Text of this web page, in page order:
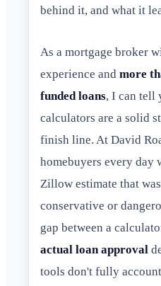
behind it, and what it
As a mortgage broker
experience and more
funded loans, I can tell
calculators are a solid
finish line. At David
homebuyers every day
Zillow estimate that
conservative or
gap between a
actual loan approval
tools don't fully